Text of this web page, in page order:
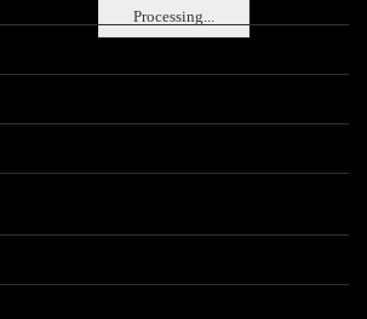
Processing...